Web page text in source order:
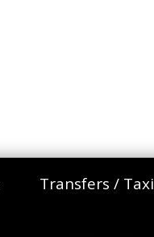
Transfers / Taxi